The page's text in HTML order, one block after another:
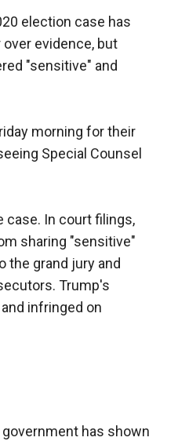
election case has
evidence, but
"sensitive" and
morning for their
Special Counsel
case. In court filings,
sharing "sensitive"
grand jury and
Trump's
infringed on
has shown